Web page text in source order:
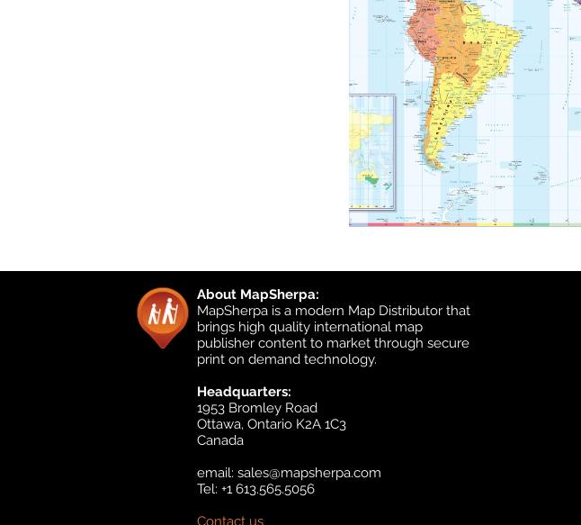
About MapSherpa:
MapSherpa is a modern Map Distributor that
brings high quality international map
publisher content to market through secure
print on demand technology.
Headquarters:
1953 Bromley Road
Ottawa, Ontario K2A 1C3
Canada
email: sales@mapsherpa.com
Tel: +1 613.565.5056
Contact us